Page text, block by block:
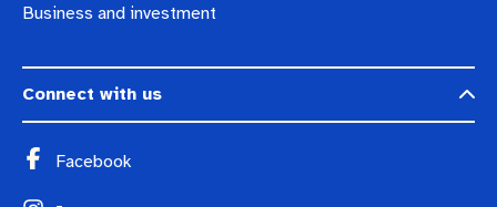
Business and investment
Connect with us
Facebook